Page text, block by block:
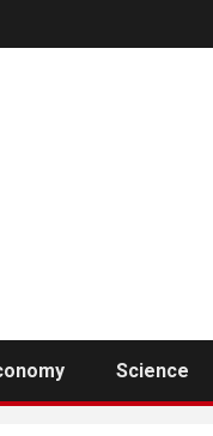
Science